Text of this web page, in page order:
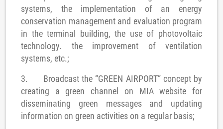
systems, the implementation of an energy
conservation management and evaluation program
in the terminal building, the use of photovoltaic
technology. the improvement of ventilation
systems, etc.;
3.
Broadcast the “GREEN AIRPORT” concept by
creating a green channel on MIA website for
disseminating green messages and updating
information on green activities on a regular basis;